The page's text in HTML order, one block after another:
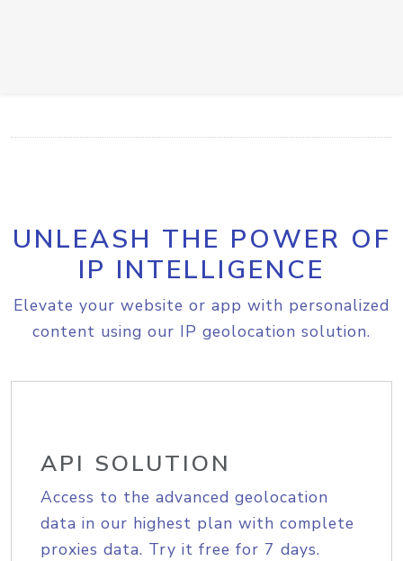
UNLEASH THE POWER OF
IP INTELLIGENCE
Elevate your website or app with personalized
content using our IP geolocation solution.
API SOLUTION
Access to the advanced geolocation
data in our highest plan with complete
proxies data. Try it free for 7 days.